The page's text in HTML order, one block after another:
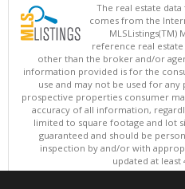
The real estate
comes from the
MLSListings(TM)
reference real
other than the broker and/or
information provided is for the
use and may not be used for
prospective properties consumer
accuracy of all information,
limited to square footage and lot
guaranteed and should be
inspection by and/or with
updated at least
Copyright © MLSListings